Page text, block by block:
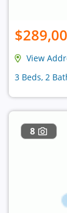
View
3 Beds, 2
8